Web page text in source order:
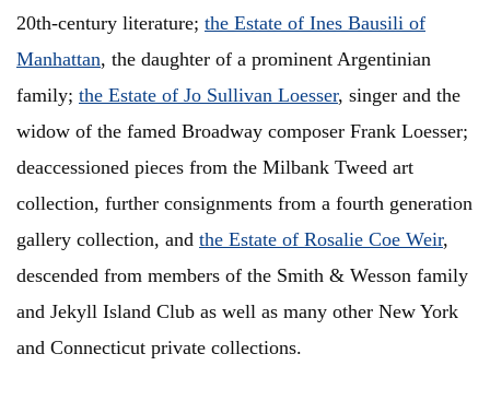
20th-century literature; the Estate of Ines Bausili of
Manhattan, the daughter of a prominent Argentinian
family; the Estate of Jo Sullivan Loesser, singer and the
widow of the famed Broadway composer Frank Loesser;
deaccessioned pieces from the Milbank Tweed art
collection, further consignments from a fourth generation
gallery collection, and the Estate of Rosalie Coe Weir,
descended from members of the Smith & Wesson family
and Jekyll Island Club as well as many other New York
and Connecticut private collections.